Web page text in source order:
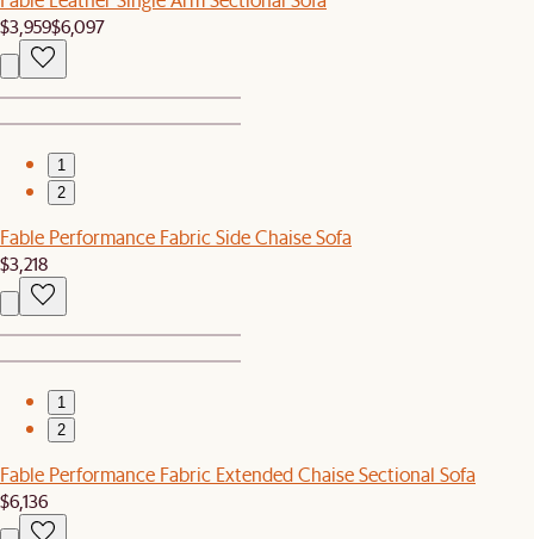
$3,959$6,097
1
2
Fable Performance Fabric Side Chaise Sofa
$3,218
1
2
Fable Performance Fabric Extended Chaise Sectional Sofa
$6,136